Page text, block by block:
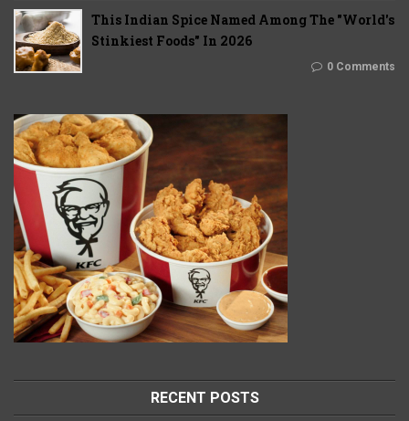
This Indian Spice Named Among The "World's
Stinkiest Foods" In 2026
0 Comments
RECENT POSTS